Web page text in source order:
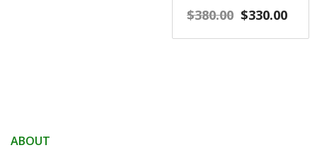
$380.00 Original
$330.00
ABOUT